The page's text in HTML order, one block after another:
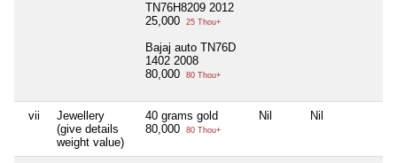
TN76H8209 2012
25,000
25 Thou+
Bajaj auto TN76D
1402 2008
80,000
80 Thou+
vii
Jewellery
(give details
weight value)
40 grams gold
80,000
80 Thou+
Nil Nil